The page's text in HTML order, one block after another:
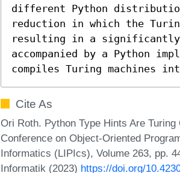
different Python
reduction in which the
resulting in a significantly
accompanied by a Python
compiles Turing machines
Cite As
Ori Roth. Python Type Hints Are
Conference on Object-Oriented
Informatics (LIPIcs), Volume 263, pp.
Informatik (2023) https://doi.org/